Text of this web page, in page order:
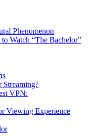
Phenomenon
Watch “The Bachelor”
VPN:
Viewing Experience